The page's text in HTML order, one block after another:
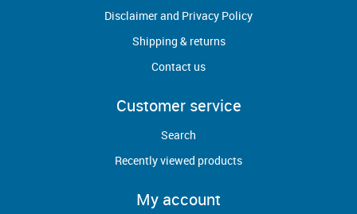
Disclaimer and Privacy Policy
Shipping & returns
Contact us
Customer service
Search
Recently viewed products
My account